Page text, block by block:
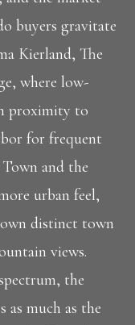
buyers gravitate
Kierland, The
where low-
proximity to
for frequent
and the
urban feel,
own distinct town
views.
the
as much as the